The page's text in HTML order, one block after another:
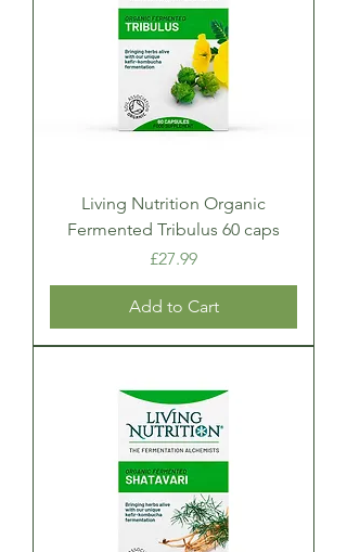
Living Nutrition Organic
Fermented Tribulus 60 caps
Price
£27.99
Add to Cart